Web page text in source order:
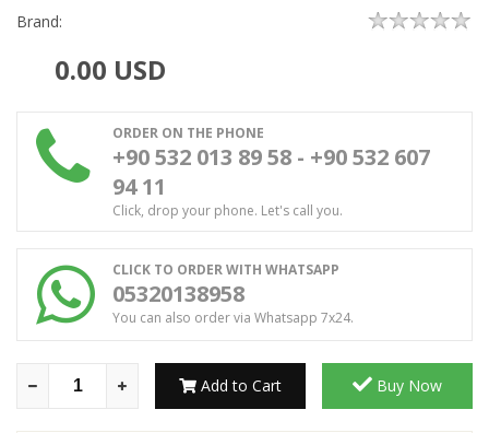
Brand:
0.00 USD
ORDER ON THE PHONE
+90 532 013 89 58 - +90 532 607
94 11
Click, drop your phone. Let's call you.
CLICK TO ORDER WITH WHATSAPP
05320138958
You can also order via Whatsapp 7x24.
Add to Cart Buy Now